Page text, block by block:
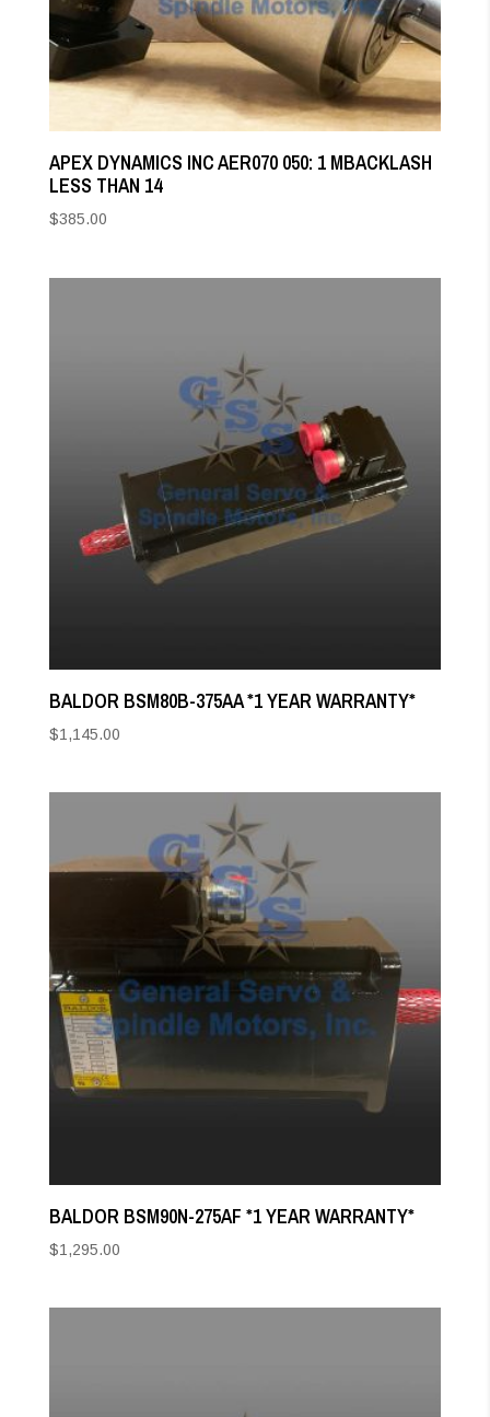
APEX DYNAMICS INC AER070 050: 1 MBACKLASH
LESS THAN 14
$385.00
BALDOR BSM80B-375AA *1 YEAR WARRANTY*
$1,145.00
BALDOR BSM90N-275AF *1 YEAR WARRANTY*
$1,295.00